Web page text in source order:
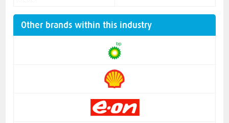
Other brands within this industry